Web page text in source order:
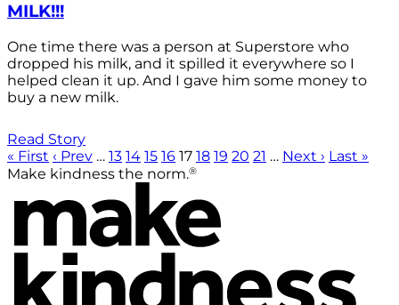
MILK!!!
One time there was a person at Superstore who
dropped his milk, and it spilled it everywhere so I
helped clean it up. And I gave him some money to
buy a new milk.
Read Story
« First ‹ Prev … 13 14 15 16 17 18 19 20 21 … Next › Last »
Make kindness the norm.®